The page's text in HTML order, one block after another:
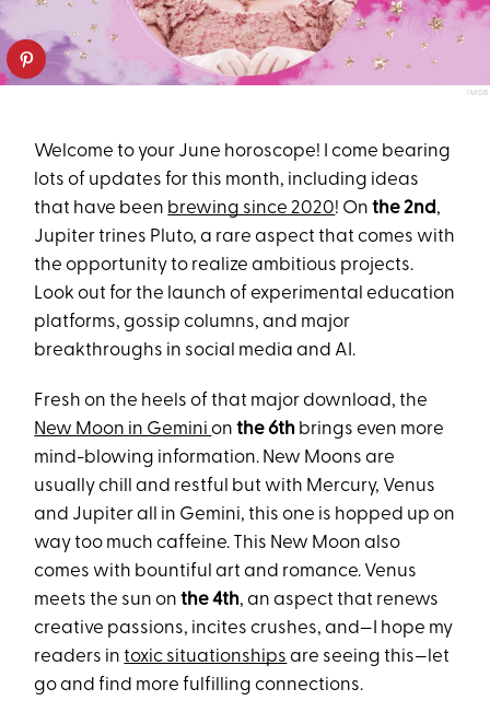
IMDB
Welcome to your June horoscope! I come bearing
lots of updates for this month, including ideas
that have been brewing since 2020! Onthe 2nd ,
Jupiter trines Pluto, a rare aspect that comes with
the opportunity to realize ambitious projects.
Look out for the launch of experimental education
platforms, gossip columns, and major
breakthroughs in social media and AI.
Fresh on the heels of that major download, the
New Moon in Geminionthe 6th brings even more
mind-blowing information. New Moons are
usually chill and restful but with Mercury, Venus
and Jupiter all in Gemini, this one is hopped up on
way too much caffeine. This New Moon also
comes with bountiful art and romance. Venus
meets the sun onthe 4th, an aspect that renews
creative passions, incites crushes, and—I hope my
readers intoxic situationships are seeing this—let
go and find more fulfilling connections.